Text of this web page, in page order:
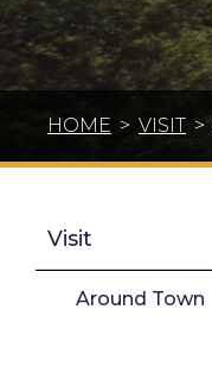
HOME > VISIT >
Visit
Around Town